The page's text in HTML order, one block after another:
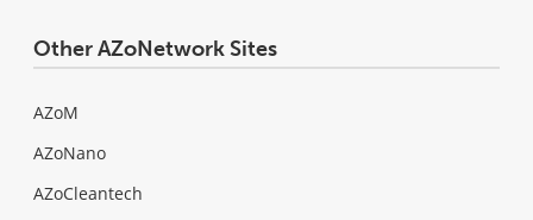
Other AZoNetwork Sites
AZoM
AZoNano
AZoCleantech